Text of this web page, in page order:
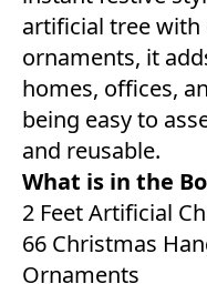
artificial tree with
ornaments, it
homes, offices,
being easy to
and reusable.
What is in the
2 Feet Artificial
66 Christmas
Ornaments